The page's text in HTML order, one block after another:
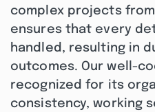
complex projects
ensures that every
handled, resulting in
outcomes. Our well-
recognized for its
consistency, working